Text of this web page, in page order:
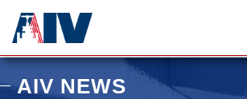
AIV NEWS